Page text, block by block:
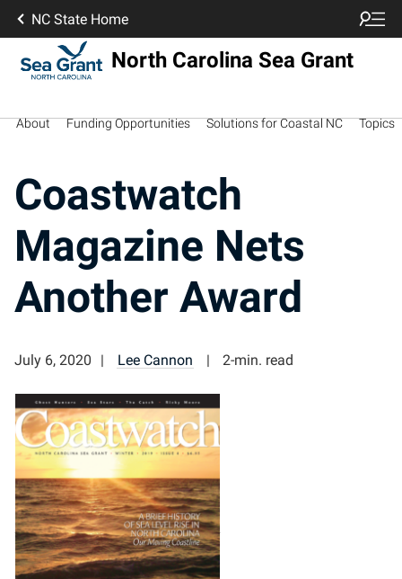
NC State Home
North Carolina Sea Grant
About Funding Opportunities Solutions for Coastal NC Topics
Coastwatch
Magazine Nets
Another Award
July 6, 2020 Lee Cannon 2-min. read